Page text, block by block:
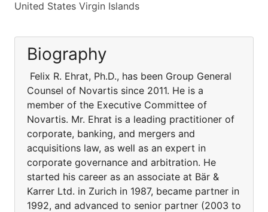
United States Virgin Islands
Biography
Felix R. Ehrat, Ph.D., has been Group General
Counsel of Novartis since 2011. He is a
member of the Executive Committee of
Novartis. Mr. Ehrat is a leading practitioner of
corporate, banking, and mergers and
acquisitions law, as well as an expert in
corporate governance and arbitration. He
started his career as an associate at Bär &
Karrer Ltd. in Zurich in 1987, became partner in
1992, and advanced to senior partner (2003 to